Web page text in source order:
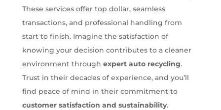
These services offer top dollar, seamless
transactions, and professional handling from
start to finish. Imagine the satisfaction of
knowing your decision contributes to a cleaner
environment through expert auto recycling.
Trust in their decades of experience, and you’ll
find peace of mind in their commitment to
customer satisfaction and sustainability.